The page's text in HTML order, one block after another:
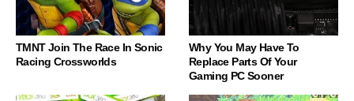
TMNT Join The Race In Sonic
Racing Crossworlds
Why You May Have To
Replace Parts Of Your
Gaming PC Sooner